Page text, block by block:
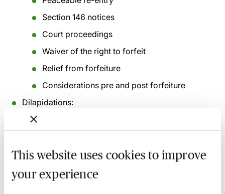
This website uses cookies to improve
your experience
Section 146 notices
Court proceedings
Waiver of the right to forfeit
Relief from forfeiture
Considerations pre and post forfeiture
Dilapidations:
repairing covenant
Consent to Assignment and Subletting: